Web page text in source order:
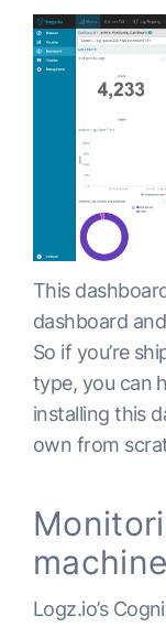
This
dashboard
So if you’re
type, you can
installing this
own from
Logz.io’s